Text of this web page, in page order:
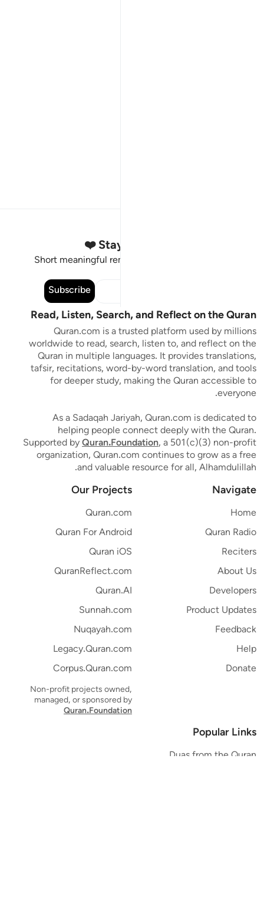
Stay Connected to the Quran ❤️
Short meaningful reminders to reset, reflect and stay
Subscribe
Read, Listen, Search, and Reflect on the Quran
Quran.com is a trusted platform used by millions
worldwide to read, search, listen to, and reflect on the
Quran in multiple languages. It provides translations,
tafsir, recitations, word-by-word translation, and tools
for deeper study, making the Quran accessible to
everyone.
As a Sadaqah Jariyah, Quran.com is dedicated to
helping people connect deeply with the Quran.
Supported byQuran.Foundation, a 501(c)(3) non-profit
organization, Quran.com continues to grow as a free
and valuable resource for all, Alhamdulillah.
Navigate
Home
Quran Radio
Reciters
About Us
Developers
Product Updates
Feedback
Help
Donate
Our Projects
Quran.com
Quran For Android
Quran iOS
QuranReflect.com
Quran.AI
Sunnah.com
Nuqayah.com
Legacy.Quran.com
Corpus.Quran.com
Non-profit projects owned,
managed, or sponsored by
Quran.Foundation
Popular Links
Duas from the Quran